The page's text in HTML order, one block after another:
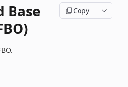
Base
Copy